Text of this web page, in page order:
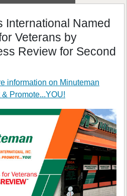
International Named
Veterans by
Review for Second
information on Minuteman
Promote...YOU!